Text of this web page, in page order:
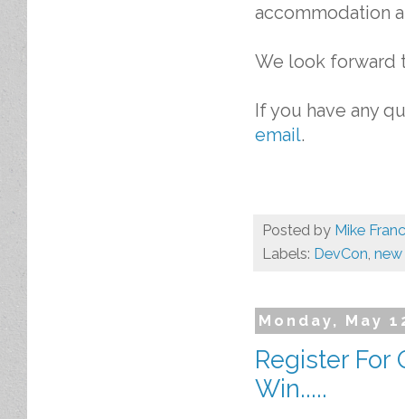
accommodation
We look forward
If you have any
email.
Posted by Mike
Labels: DevCon
Monday, May
Register For
Win.....